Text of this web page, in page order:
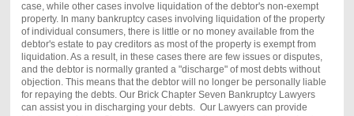
case, while other cases involve liquidation of the debtor's non-exempt
property. In many bankruptcy cases involving liquidation of the property
of individual consumers, there is little or no money available from the
debtor's estate to pay creditors as most of the property is exempt from
liquidation. As a result, in these cases there are few issues or disputes,
and the debtor is normally granted a "discharge" of most debts without
objection. This means that the debtor will no longer be personally liable
for repaying the debts. Our BrickChapter Seven Bankruptcy Lawyers
can assist you in discharging your debts. Our Lawyers can provide